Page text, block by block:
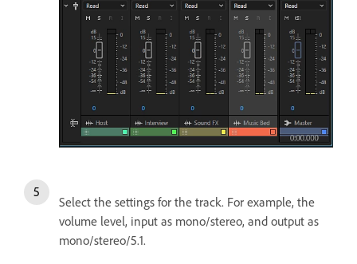
Select the settings for the track. For example, the
volume level, input as mono/stereo, and output as
mono/stereo/5.1.